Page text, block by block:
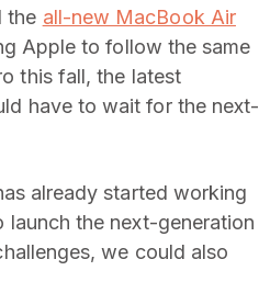
the all-new MacBook Air
Apple to follow the same
this fall, the latest
have to wait for the next-
already started working
the next-generation
we could also